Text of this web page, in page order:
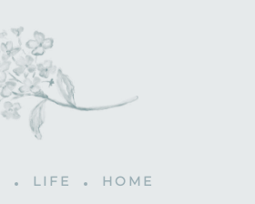
LIFE HOME